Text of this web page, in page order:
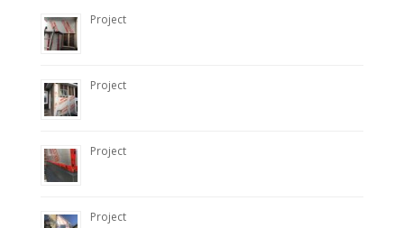
Project
Project
Project
Project